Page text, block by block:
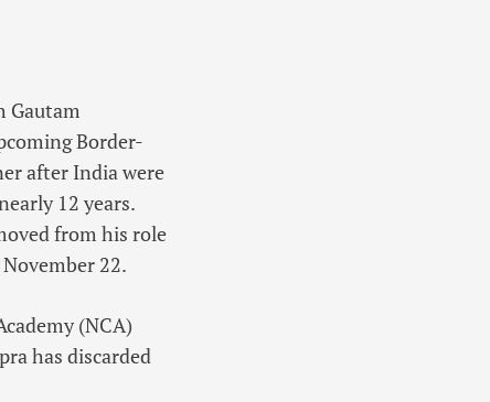
Gautam
Border-
after India were
12 years.
from his role
22.
(NCA)
has discarded